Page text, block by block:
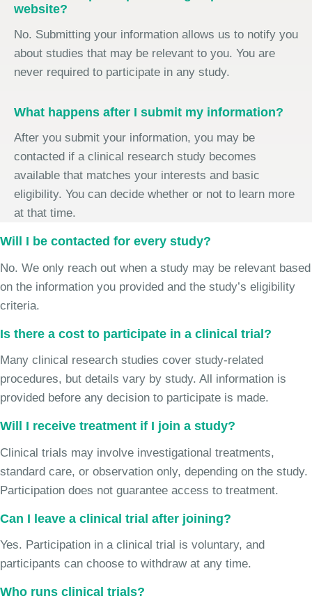
website?
No. Submitting your information allows us to notify you
about studies that may be relevant to you. You are
never required to participate in any study.
What happens after I submit my information?
After you submit your information, you may be
contacted if a clinical research study becomes
available that matches your interests and basic
eligibility. You can decide whether or not to learn more
at that time.
Will I be contacted for every study?
No. We only reach out when a study may be relevant based
on the information you provided and the study’s eligibility
criteria.
Is there a cost to participate in a clinical trial?
Many clinical research studies cover study-related
procedures, but details vary by study. All information is
provided before any decision to participate is made.
Will I receive treatment if I join a study?
Clinical trials may involve investigational treatments,
standard care, or observation only, depending on the study.
Participation does not guarantee access to treatment.
Can I leave a clinical trial after joining?
Yes. Participation in a clinical trial is voluntary, and
participants can choose to withdraw at any time.
Who runs clinical trials?